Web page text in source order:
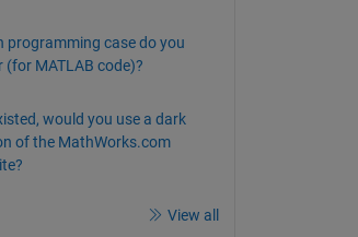
programming case do you
(for MATLAB code)?
would you use a dark
of the MathWorks.com
View all